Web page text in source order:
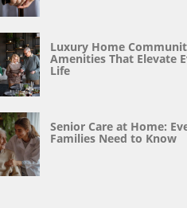
Luxury Home
Amenities That Elevate
Life
Senior Care at Home:
Families Need to Know